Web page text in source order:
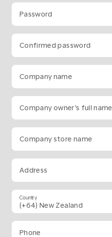
Password
Confirmed password
Company name
Company owner’s full name
Company store name
Address
Country
Phone